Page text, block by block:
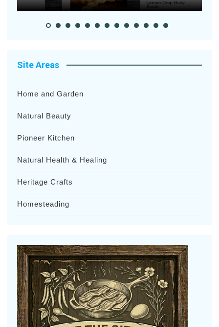
Site Areas
Home and Garden
Natural Beauty
Pioneer Kitchen
Natural Health & Healing
Heritage Crafts
Homesteading